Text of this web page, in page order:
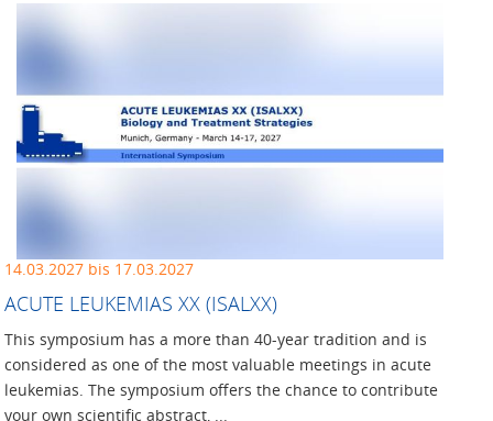
14.03.2027 bis 17.03.2027
ACUTE LEUKEMIAS XX (ISALXX)
This symposium has a more than 40-year tradition and is
considered as one of the most valuable meetings in acute
leukemias. The symposium offers the chance to contribute
your own scientific abstract, ...